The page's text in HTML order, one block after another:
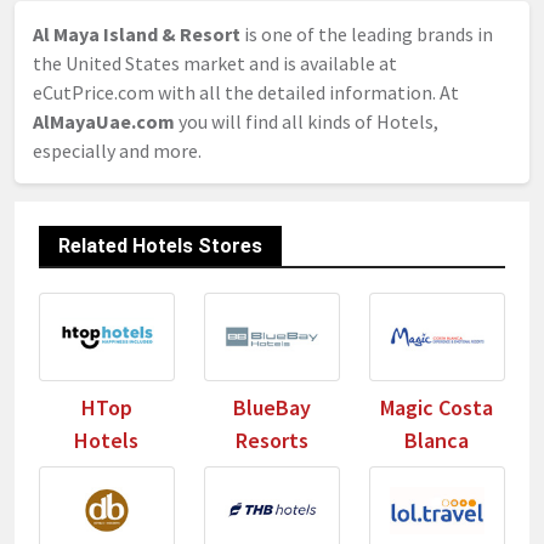
Al Maya Island & Resort is one of the leading brands in
the United States market and is available at
eCutPrice.com with all the detailed information. At
AlMayaUae.com you will find all kinds of Hotels,
especially and more.
Related Hotels Stores
HTop
Hotels
BlueBay
Resorts
Magic Costa
Blanca